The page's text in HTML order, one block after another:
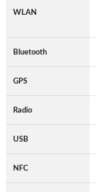
WLAN
Bluetooth
GPS
Radio
USB
NFC